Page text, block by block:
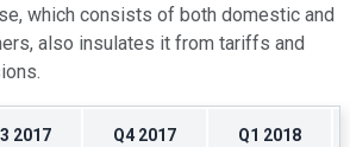
which consists of both domestic and
also insulates it from tariffs and
2017 Q4 2017 Q1 2018